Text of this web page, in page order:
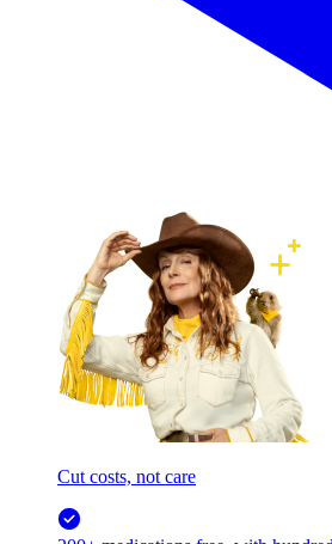
Cut costs, not care